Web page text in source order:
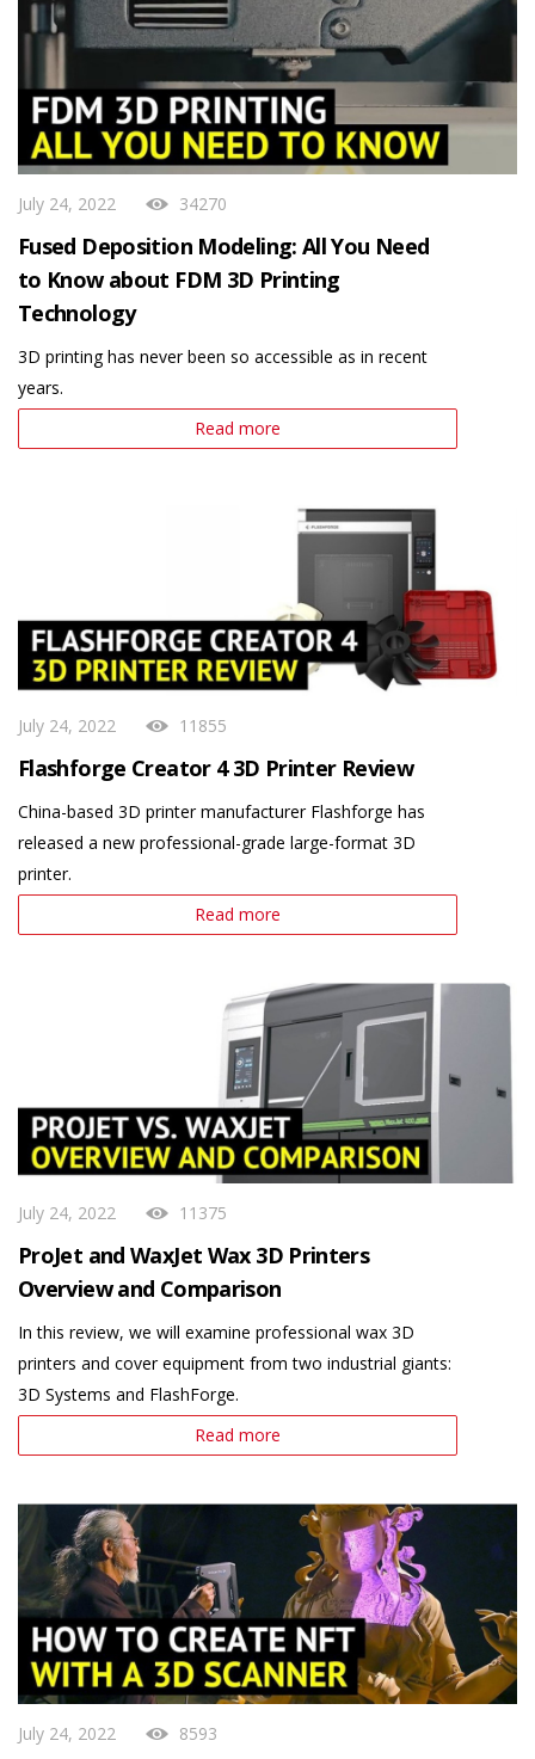
July 24, 2022 34270
Fused Deposition Modeling: All You Need
to Know about FDM 3D Printing
Technology
3D printing has never been so accessible as in recent
years.
Read more
July 24, 2022 11855
Flashforge Creator 4 3D Printer Review
China-based 3D printer manufacturer Flashforge has
released a new professional-grade large-format 3D
printer.
Read more
July 24, 2022 11375
ProJet and WaxJet Wax 3D Printers
Overview and Comparison
In this review, we will examine professional wax 3D
printers and cover equipment from two industrial giants:
3D Systems and FlashForge.
Read more
July 24, 2022 8593